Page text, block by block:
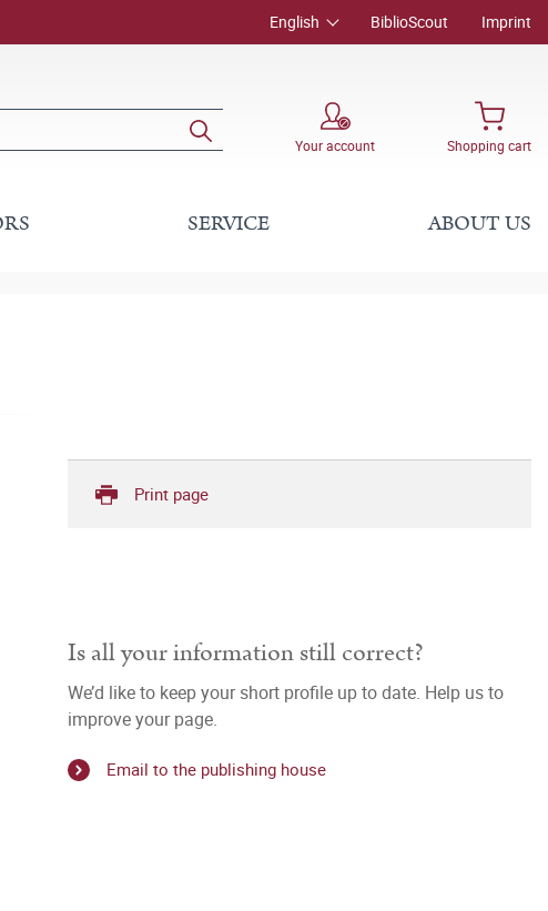
English BiblioScout Imprint
Your account Shopping cart
SERVICE ABOUT US
Print page
Is all your information still correct?
We’d like to keep your short profile up to date. Help us to
improve your page.
Email to the publishing house